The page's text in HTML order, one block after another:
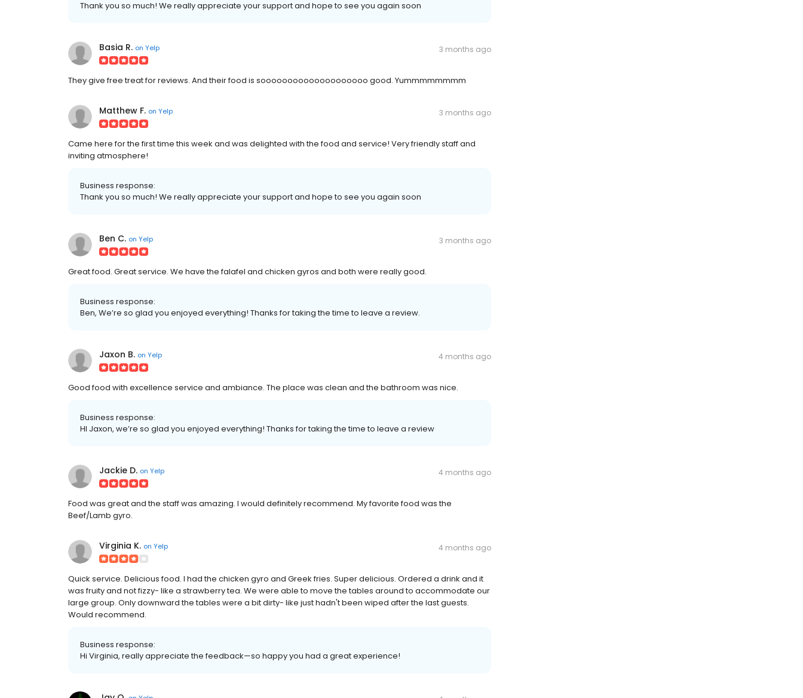
Thank you so much! We really appreciate your support and hope to see you again soon
Basia R. on Yelp 3 months ago
They give free treat for reviews. And their food is soooooooooooooooooooo good. Yummmmmmmm
Matthew F. on Yelp 3 months ago
Came here for the first time this week and was delighted with the food and service! Very friendly staff and
inviting atmosphere!
Business response:
Thank you so much! We really appreciate your support and hope to see you again soon
Ben C. on Yelp 3 months ago
Great food. Great service. We have the falafel and chicken gyros and both were really good.
Business response:
Ben, We’re so glad you enjoyed everything! Thanks for taking the time to leave a review.
Jaxon B. on Yelp 4 months ago
Good food with excellence service and ambiance. The place was clean and the bathroom was nice.
Business response:
HI Jaxon, we’re so glad you enjoyed everything! Thanks for taking the time to leave a review
Jackie D. on Yelp 4 months ago
Food was great and the staff was amazing. I would definitely recommend. My favorite food was the
Beef/Lamb gyro.
Virginia K. on Yelp 4 months ago
Quick service. Delicious food. I had the chicken gyro and Greek fries. Super delicious. Ordered a drink and it
was fruity and not fizzy- like a strawberry tea. We were able to move the tables around to accommodate our
large group. Only downward the tables were a bit dirty- like just hadn't been wiped after the last guests.
Would recommend.
Business response:
Hi Virginia, really appreciate the feedback—so happy you had a great experience!